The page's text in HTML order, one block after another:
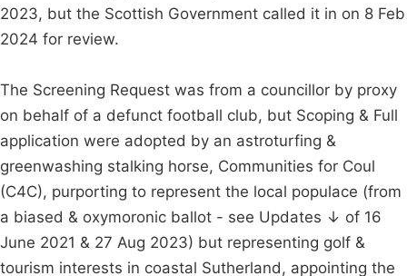
2023, but the Scottish Government called it in on 8 Feb
2024 for review.
The Screening Request was from a councillor by proxy
on behalf of a defunct football club, but Scoping & Full
application were adopted by an astroturfing &
greenwashing stalking horse, Communities for Coul
(C4C), purporting to represent the local populace (from
a biased & oxymoronic ballot - see Updates ↓ of 16
June 2021 & 27 Aug 2023) but representing golf &
tourism interests in coastal Sutherland, appointing the